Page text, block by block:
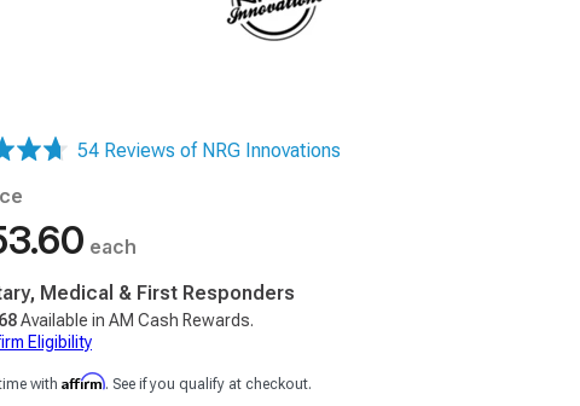
54 Reviews of NRG Innovations
each
Medical & First Responders
Available in AM Cash Rewards.
Eligibility
with Affirm. See if you qualify at checkout.